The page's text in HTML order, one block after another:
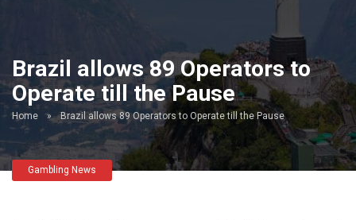
Brazil allows 89 Operators to
Operate till the Pause
Home » Brazil allows 89 Operators to Operate till the Pause
Gambling News